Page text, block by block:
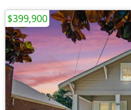
$399,900